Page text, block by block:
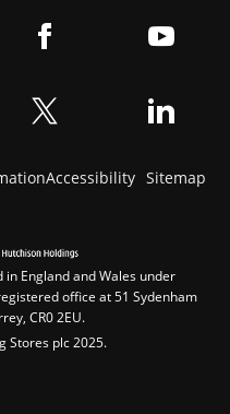
Accessibility Sitemap
England and Wales under
office at 51 Sydenham
CR0 2EU.
Stores plc 2025.